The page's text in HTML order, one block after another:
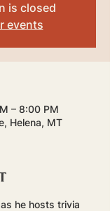
is closed
events
– 8:00 PM
Helena, MT
he hosts trivia